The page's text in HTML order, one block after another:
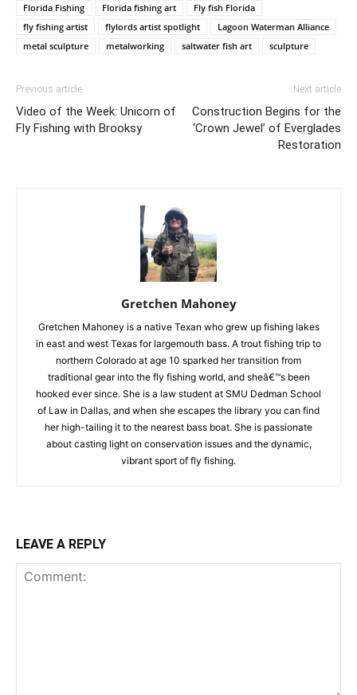
Florida Fishing
Florida fishing art
Fly fish Florida
fly fishing artist
flylords artist spotlight
Lagoon Waterman Alliance
metal sculpture
metalworking saltwater fish art sculpture
Previous article
Video of the Week: Unicorn of
Fly Fishing with Brooksy
Next article
Construction Begins for the
‘Crown Jewel’ of Everglades
Restoration
Gretchen Mahoney
Gretchen Mahoney is a native Texan who grew up fishing lakes
in east and west Texas for largemouth bass. A trout fishing trip to
northern Colorado at age 10 sparked her transition from
traditional gear into the fly fishing world, and sheâ€™s been
hooked ever since. She is a law student at SMU Dedman School
of Law in Dallas, and when she escapes the library you can find
her high-tailing it to the nearest bass boat. She is passionate
about casting light on conservation issues and the dynamic,
vibrant sport of fly fishing.
LEAVE A REPLY